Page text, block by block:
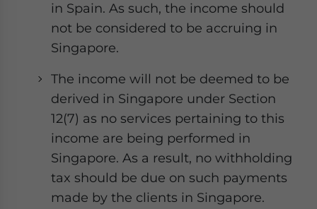
in Spain. As such, the income should
not be considered to be accruing in
Singapore.
The income will not be deemed to be
derived in Singapore under Section
12(7) as no services pertaining to this
income are being performed in
Singapore. As a result, no withholding
tax should be due on such payments
made by the clients in Singapore.